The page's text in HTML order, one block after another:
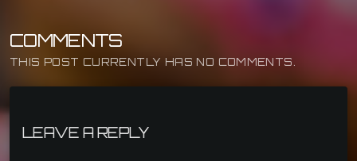
COMMENTS
THIS POST CURRENTLY HAS NO COMMENTS.
LEAVE A REPLY